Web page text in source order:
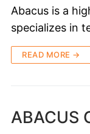
Abacus is a
specializes in
READ MORE →
ABACUS